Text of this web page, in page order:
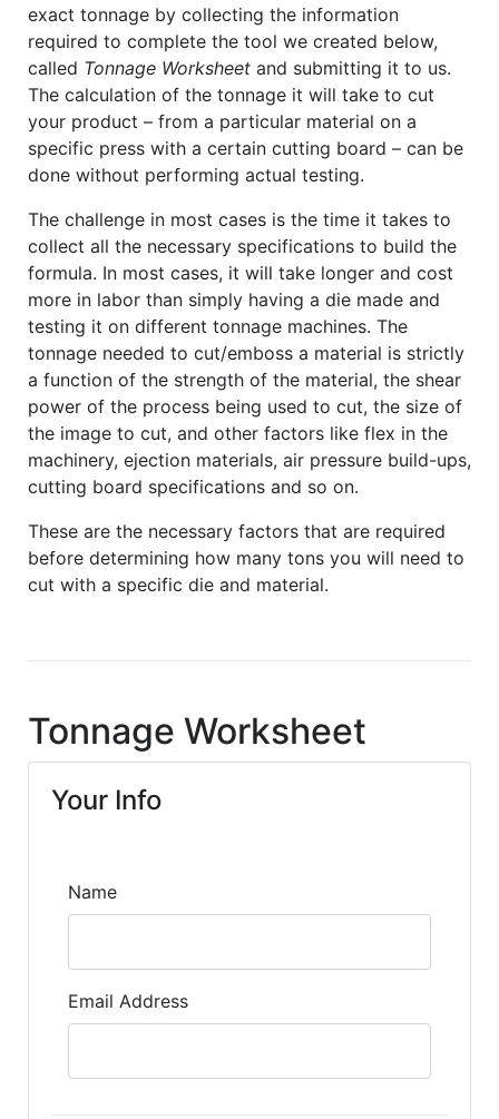
exact tonnage by collecting the information
required to complete the tool we created below,
called Tonnage Worksheet and submitting it to us.
The calculation of the tonnage it will take to cut
your product – from a particular material on a
specific press with a certain cutting board – can be
done without performing actual testing.
The challenge in most cases is the time it takes to
collect all the necessary specifications to build the
formula. In most cases, it will take longer and cost
more in labor than simply having a die made and
testing it on different tonnage machines. The
tonnage needed to cut/emboss a material is strictly
a function of the strength of the material, the shear
power of the process being used to cut, the size of
the image to cut, and other factors like flex in the
machinery, ejection materials, air pressure build-ups,
cutting board specifications and so on.
These are the necessary factors that are required
before determining how many tons you will need to
cut with a specific die and material.
Tonnage Worksheet
Your Info
Name
Email Address